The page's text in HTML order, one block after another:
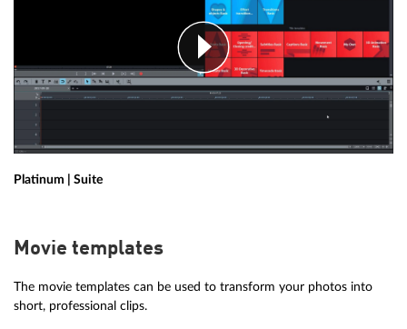
Platinum | Suite
Movie templates
The movie templates can be used to transform your photos into
short, professional clips.